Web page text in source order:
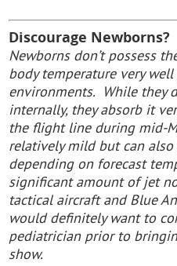
Discourage Newborns?
Newborns don’t possess
body temperature very
environments. While they
internally, they absorb it
the flight line during mid-
relatively mild but can
depending on forecast
significant amount of jet
tactical aircraft and Blue
would definitely want to
pediatrician prior to
show.